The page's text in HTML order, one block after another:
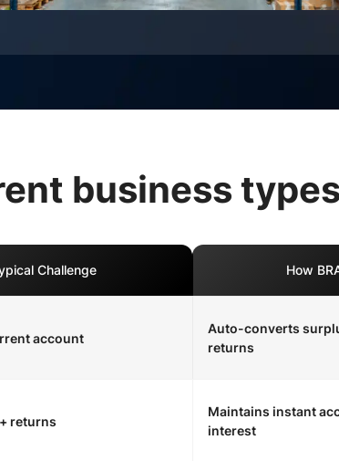
business types
Challenge How
account
Auto-converts
returns
returns
Maintains instant
interest